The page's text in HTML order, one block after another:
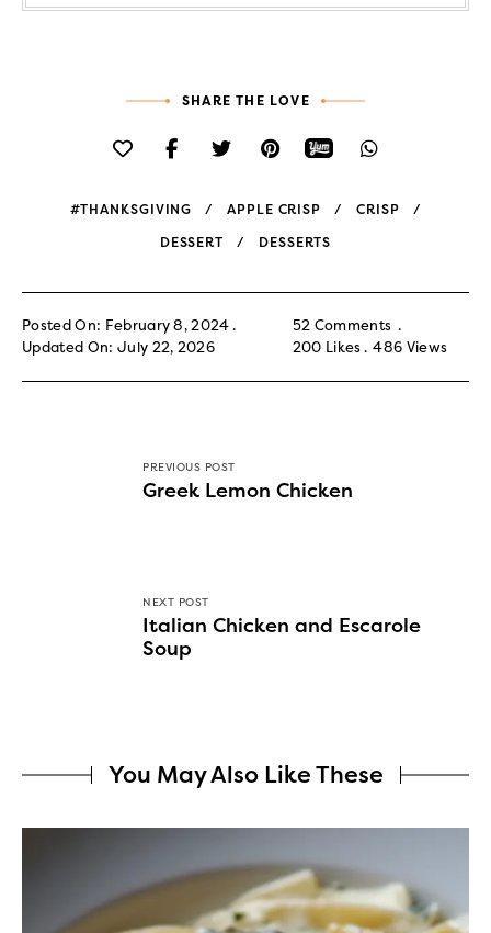
SHARE THE LOVE
#THANKSGIVING APPLE CRISP CRISP
DESSERT DESSERTS
Posted On: February 8, 2024
Updated On: July 22, 2026
52 Comments
200 Likes 486 Views
PREVIOUS POST
Greek Lemon Chicken
NEXT POST
Italian Chicken and Escarole
Soup
You May Also Like These